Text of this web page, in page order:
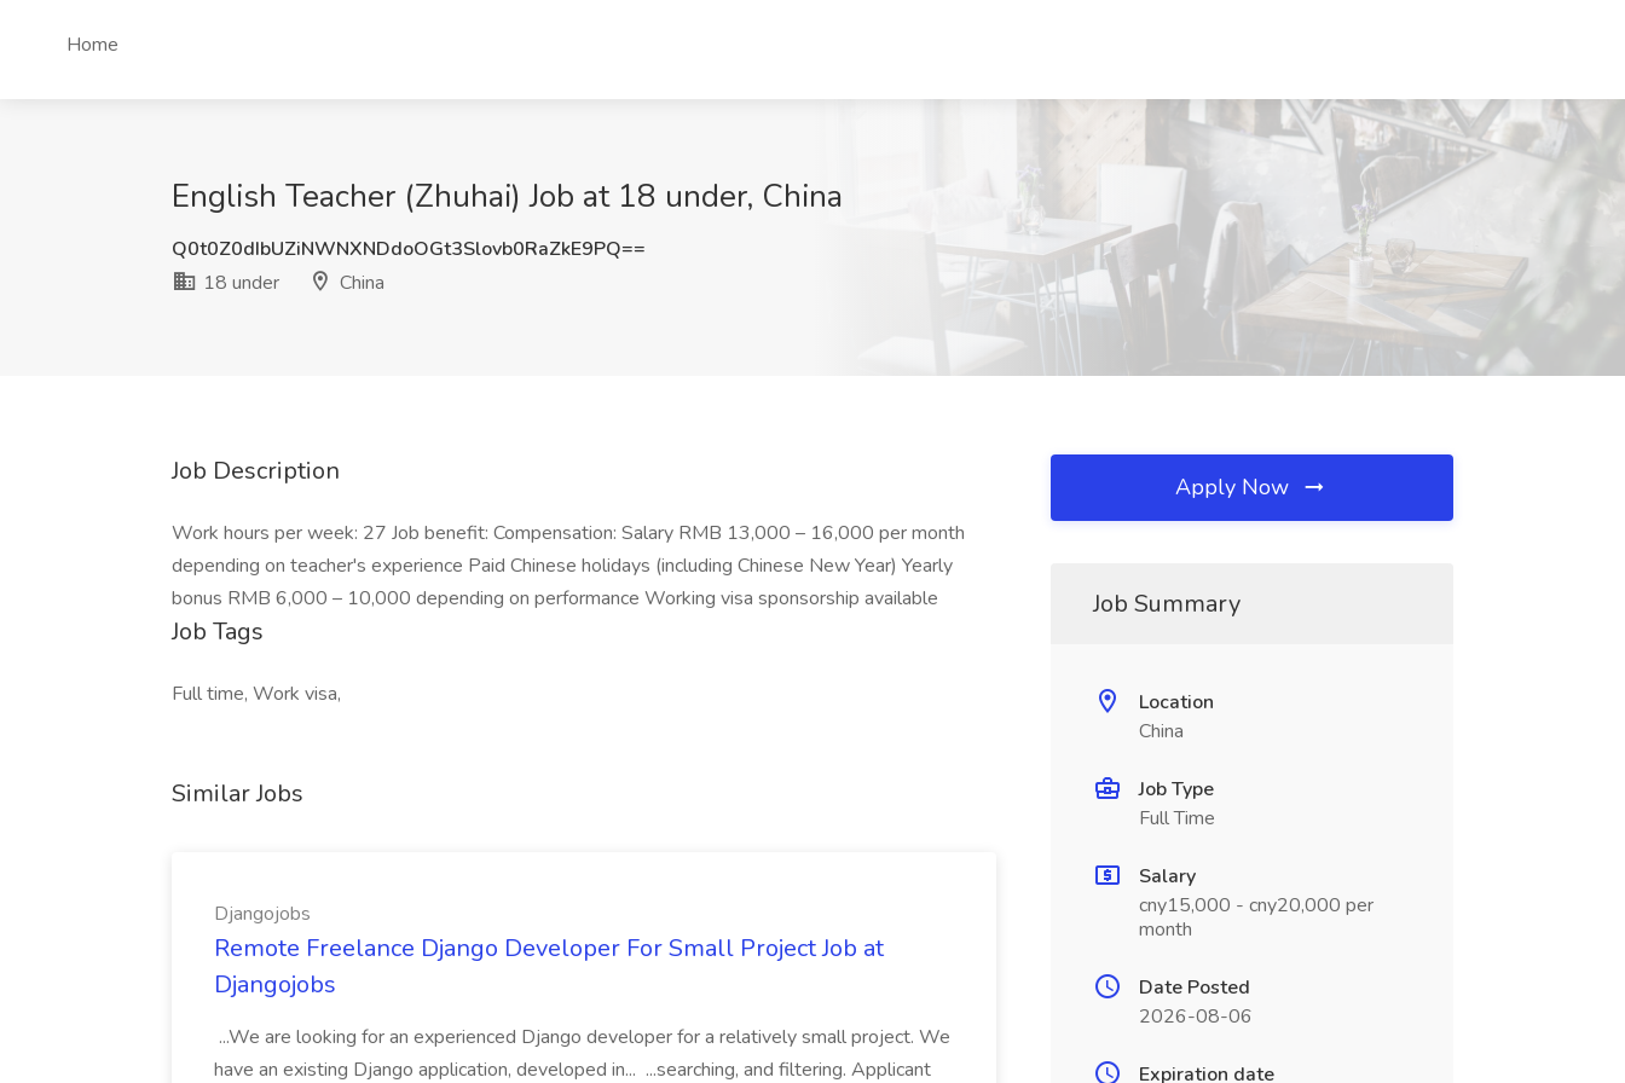
Home
English Teacher (Zhuhai) Job at 18 under, China
Q0t0Z0dIbUZiNWNXNDdoOGt3Slovb0RaZkE9PQ==
18 under
China
Job Description
Work hours per week: 27 Job benefit: Compensation: Salary RMB 13,000 – 16,000 per month
depending on teacher's experience Paid Chinese holidays (including Chinese New Year) Yearly
bonus RMB 6,000 – 10,000 depending on performance Working visa sponsorship available
Job Tags
Full time, Work visa,
Similar Jobs
Djangojobs
Remote Freelance Django Developer For Small Project Job at
Djangojobs
...We are looking for an experienced Django developer for a relatively small project. We
have an existing Django application, developed in... ...searching, and filtering. Applicant
Apply Now
Job Summary
Location
China
Job Type
Full Time
Salary
cny15,000 - cny20,000 per
month
Date Posted
2026-08-06
Expiration date